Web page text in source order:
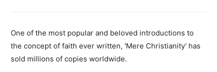
One of the most popular and beloved introductions to
the concept of faith ever written, 'Mere Christianity' has
sold millions of copies worldwide.